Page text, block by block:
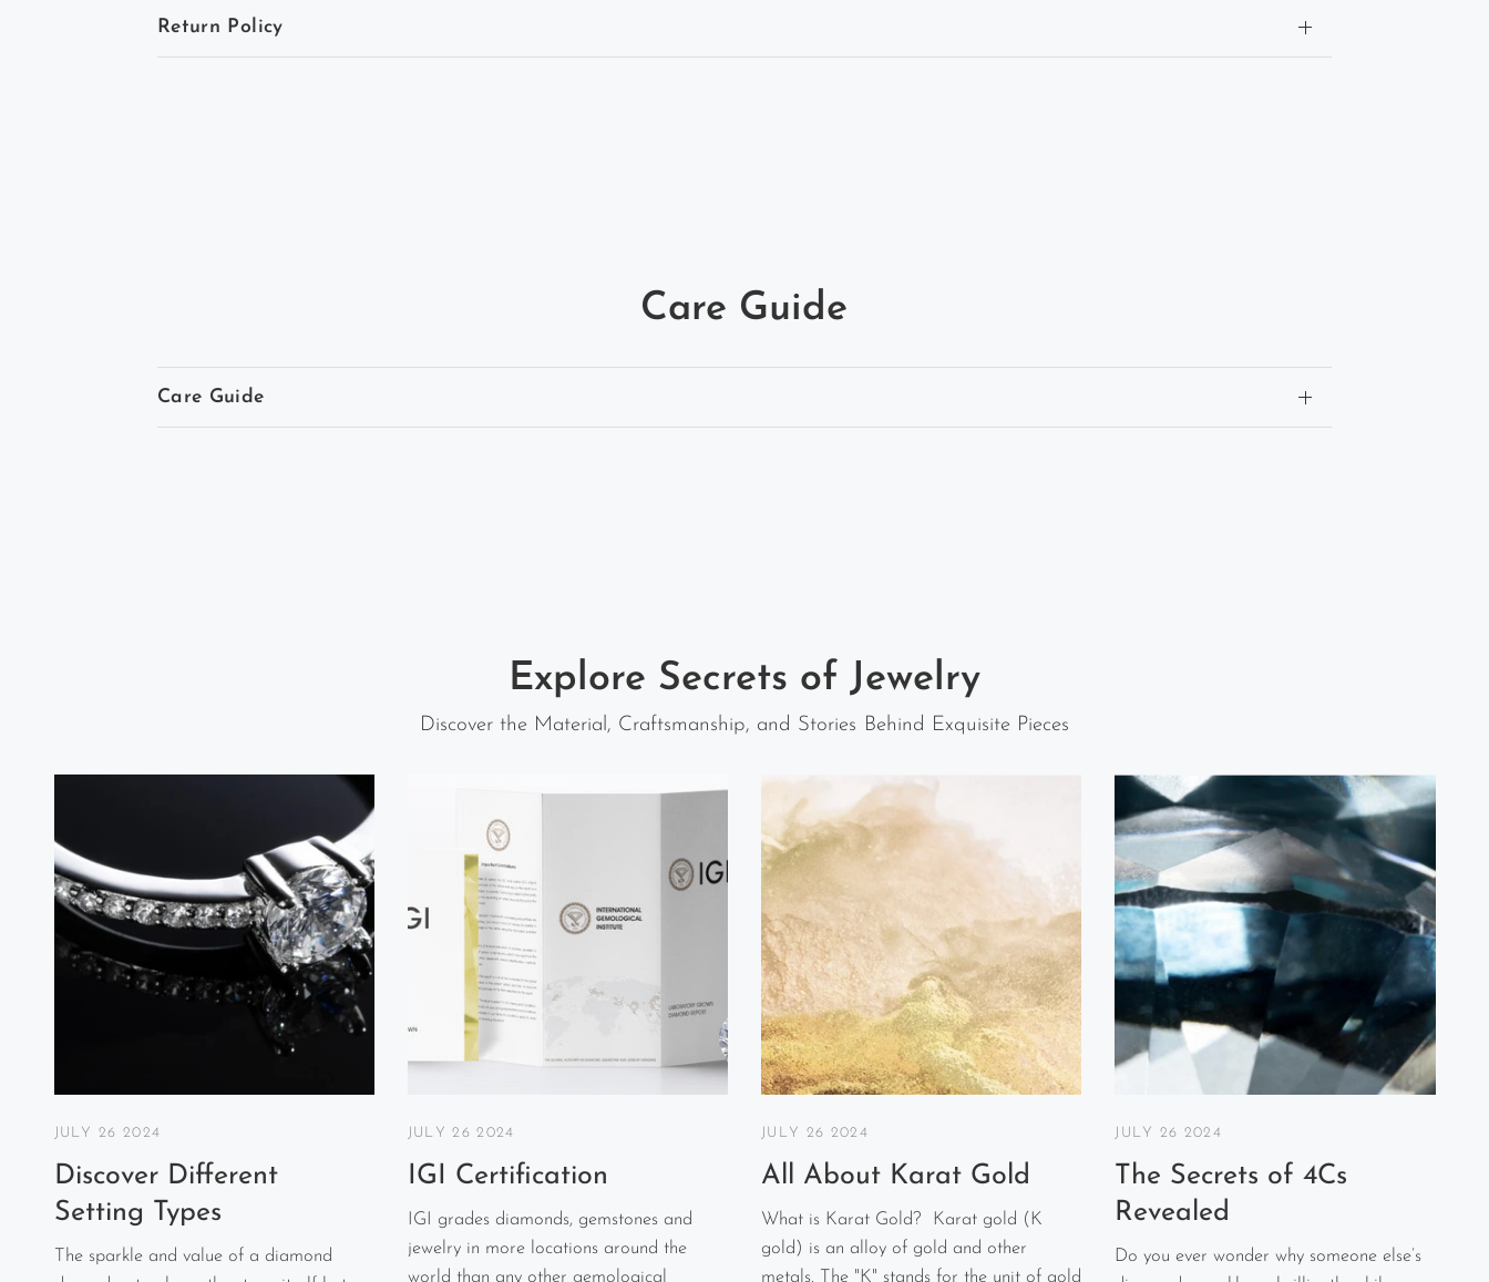
Return Policy
Care Guide
Care Guide
Explore Secrets of Jewelry
Discover the Material, Craftsmanship, and Stories Behind Exquisite Pieces
JULY 26 2024
Discover Different
Setting Types
The sparkle and value of a diamond
JULY 26 2024
IGI Certification
IGI grades diamonds, gemstones and
jewelry in more locations around the
world than any other gemological
JULY 26 2024
All About Karat Gold
What is Karat Gold? Karat gold (K
gold) is an alloy of gold and other
metals. The "K" stands for the unit of gold
JULY 26 2024
The Secrets of 4Cs
Revealed
Do you ever wonder why someone else’s